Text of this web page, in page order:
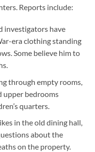
Reports include:
investigators have
era clothing standing
Some believe him to
through empty rooms,
upper bedrooms
quarters.
in the old dining hall,
about the
on the property.